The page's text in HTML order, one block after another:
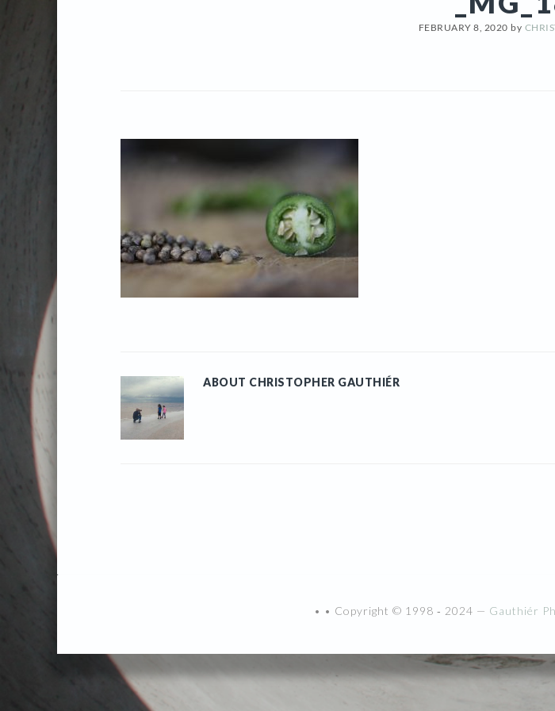
FEBRUARY 8, 2020 by
ABOUT CHRISTOPHER GAUTHIÉR
• • Copyright © 1998 ‐ 2024 — Gauthiér